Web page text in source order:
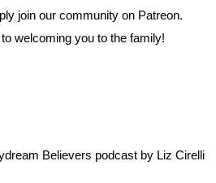
join our community on Patreon.
welcoming you to the family!